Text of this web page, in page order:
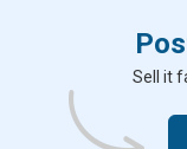
Sell it